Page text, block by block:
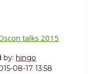
talks 2015
by: hingo
08-17 13:58